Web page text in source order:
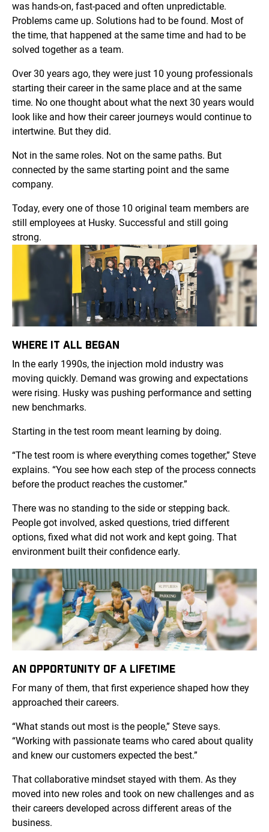
was hands-on, fast-paced and often unpredictable.
Problems came up. Solutions had to be found. Most of
the time, that happened at the same time and had to be
solved together as a team.
Over 30 years ago, they were just 10 young professionals
starting their career in the same place and at the same
time. No one thought about what the next 30 years would
look like and how their career journeys would continue to
intertwine. But they did.
Not in the same roles. Not on the same paths. But
connected by the same starting point and the same
company.
Today, every one of those 10 original team members are
still employees at Husky. Successful and still going
strong.
WHERE IT ALL BEGAN
In the early 1990s, the injection mold industry was
moving quickly. Demand was growing and expectations
were rising. Husky was pushing performance and setting
new benchmarks.
Starting in the test room meant learning by doing.
“The test room is where everything comes together,” Steve
explains. “You see how each step of the process connects
before the product reaches the customer.”
There was no standing to the side or stepping back.
People got involved, asked questions, tried different
options, fixed what did not work and kept going. That
environment built their confidence early.
AN OPPORTUNITY OF A LIFETIME
For many of them, that first experience shaped how they
approached their careers.
“What stands out most is the people,” Steve says.
“Working with passionate teams who cared about quality
and knew our customers expected the best.”
That collaborative mindset stayed with them. As they
moved into new roles and took on new challenges and as
their careers developed across different areas of the
business.